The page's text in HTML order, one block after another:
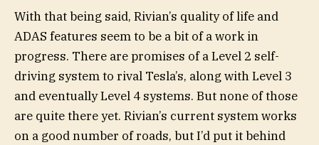
With that being said, Rivian’s quality of life and
ADAS features seem to be a bit of a work in
progress. There are promises of a Level 2 self-
driving system to rival Tesla’s, along with Level 3
and eventually Level 4 systems. But none of those
are quite there yet. Rivian’s current system works
on a good number of roads, but I’d put it behind